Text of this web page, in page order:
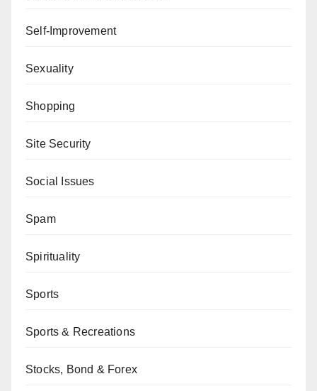
Self-Improvement
Sexuality
Shopping
Site Security
Social Issues
Spam
Spirituality
Sports
Sports & Recreations
Stocks, Bond & Forex